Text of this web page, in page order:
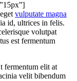
vulputate magna
id, ultrices in felis.
volutpat
est fermentum
fermentum elit at
velit bibendum